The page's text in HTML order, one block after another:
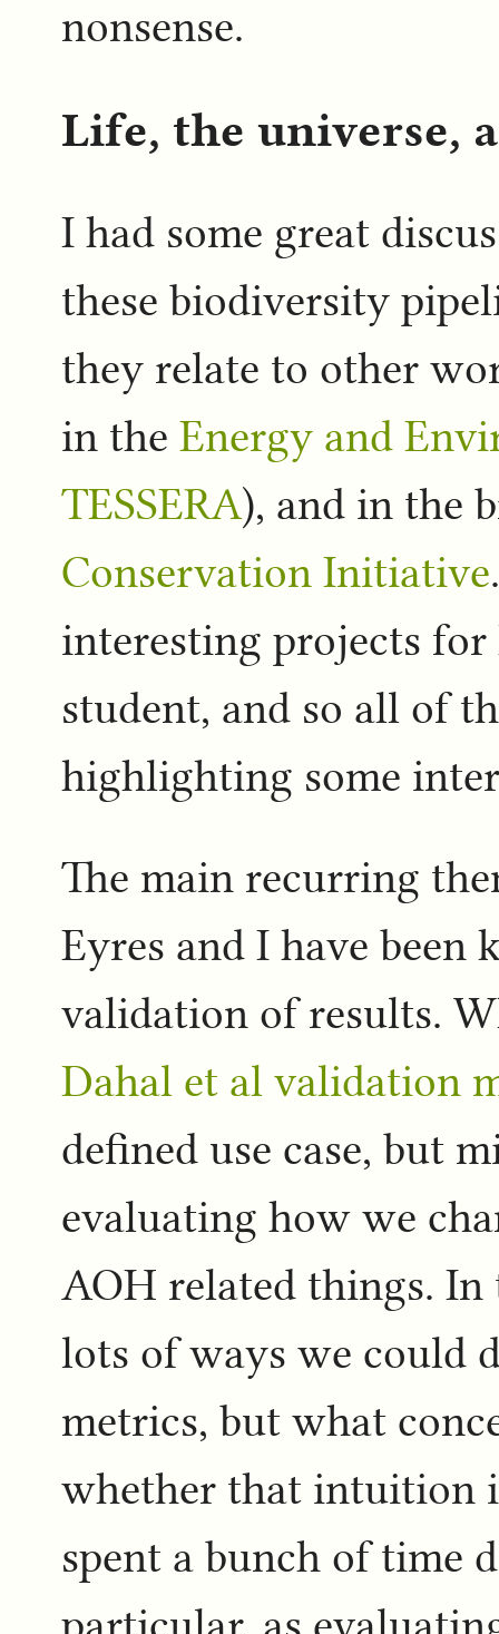
nonsense.
Life, the universe,
I had some great
these biodiversity
they relate to other
in the Energy and
TESSERA), and in the
Conservation Initiative
interesting projects for
student, and so all of
highlighting some
The main recurring
Eyres and I have been
validation of results.
Dahal et al validation
defined use case, but
evaluating how we
AOH related things. In
lots of ways we could
metrics, but what
whether that intuition
spent a bunch of time